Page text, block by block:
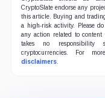
CryptoSlate endorse any
this article. Buying and
a high-risk activity. Please
any action related to
takes no responsibility
cryptocurrencies. For
disclaimers.